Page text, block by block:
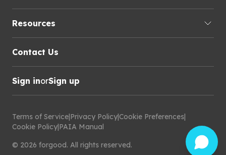
Resources
Contact Us
Sign inorSign up
Terms of Service|Privacy Policy|Cookie Preferences|
Cookie Policy|PAIA Manual
© 2026 forgood. All rights reserved.